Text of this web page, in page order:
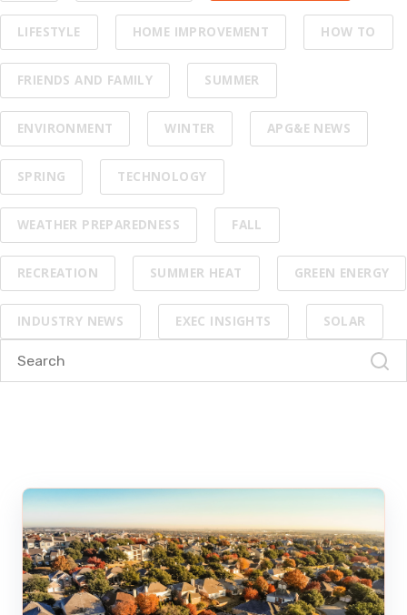
LIFESTYLE HOME IMPROVEMENT HOW TO
FRIENDS AND FAMILY SUMMER
ENVIRONMENT WINTER APG&E NEWS
SPRING TECHNOLOGY
WEATHER PREPAREDNESS FALL
RECREATION SUMMER HEAT GREEN ENERGY
INDUSTRY NEWS EXEC INSIGHTS SOLAR